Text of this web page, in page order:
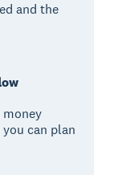
and the
money
can plan